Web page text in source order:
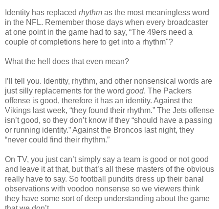
Identity has replaced rhythm as the most meaningless word
in the NFL. Remember those days when every broadcaster
at one point in the game had to say, “The 49ers need a
couple of completions here to get into a rhythm"?
What the hell does that even mean?
I’ll tell you. Identity, rhythm, and other nonsensical words are
just silly replacements for the word good. The Packers
offense is good, therefore it has an identity. Against the
Vikings last week, “they found their rhythm.” The Jets offense
isn’t good, so they don’t know if they “should have a passing
or running identity.” Against the Broncos last night, they
“never could find their rhythm.”
On TV, you just can’t simply say a team is good or not good
and leave it at that, but that’s all these masters of the obvious
really have to say. So football pundits dress up their banal
observations with voodoo nonsense so we viewers think
they have some sort of deep understanding about the game